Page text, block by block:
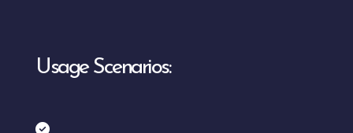
Usage Scenarios: